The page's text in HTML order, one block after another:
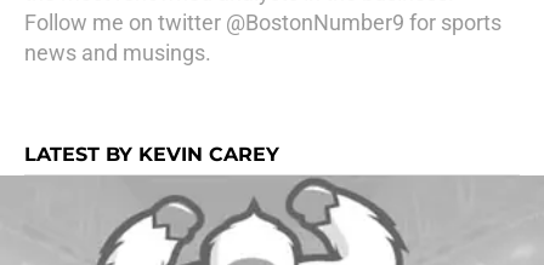
Follow me on twitter @BostonNumber9 for sports
news and musings.
LATEST BY KEVIN CAREY